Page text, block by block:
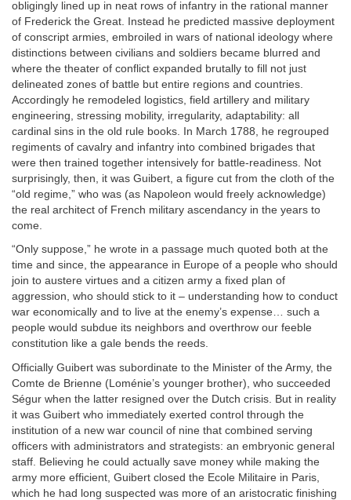
obligingly lined up in neat rows of infantry in the rational manner
of Frederick the Great. Instead he predicted massive deployment
of conscript armies, embroiled in wars of national ideology where
distinctions between civilians and soldiers became blurred and
where the theater of conflict expanded brutally to fill not just
delineated zones of battle but entire regions and countries.
Accordingly he remodeled logistics, field artillery and military
engineering, stressing mobility, irregularity, adaptability: all
cardinal sins in the old rule books. In March 1788, he regrouped
regiments of cavalry and infantry into combined brigades that
were then trained together intensively for battle-readiness. Not
surprisingly, then, it was Guibert, a figure cut from the cloth of the
“old regime,” who was (as Napoleon would freely acknowledge)
the real architect of French military ascendancy in the years to
come.
“Only suppose,” he wrote in a passage much quoted both at the
time and since, the appearance in Europe of a people who should
join to austere virtues and a citizen army a fixed plan of
aggression, who should stick to it – understanding how to conduct
war economically and to live at the enemy’s expense… such a
people would subdue its neighbors and overthrow our feeble
constitution like a gale bends the reeds.
Officially Guibert was subordinate to the Minister of the Army, the
Comte de Brienne (Loménie’s younger brother), who succeeded
Ségur when the latter resigned over the Dutch crisis. But in reality
it was Guibert who immediately exerted control through the
institution of a new war council of nine that combined serving
officers with administrators and strategists: an embryonic general
staff. Believing he could actually save money while making the
army more efficient, Guibert closed the Ecole Militaire in Paris,
which he had long suspected was more of an aristocratic finishing